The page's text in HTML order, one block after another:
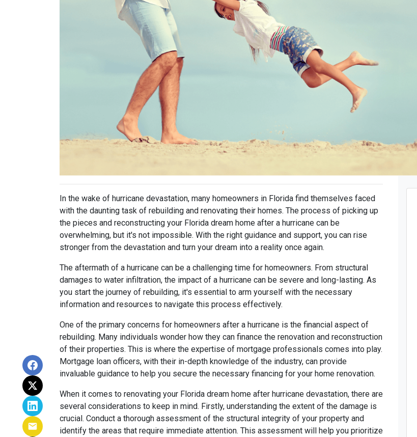
In the wake of hurricane devastation, many homeowners in Florida find themselves faced
with the daunting task of rebuilding and renovating their homes. The process of picking up
the pieces and reconstructing your Florida dream home after a hurricane can be
overwhelming, but it's not impossible. With the right guidance and support, you can rise
stronger from the devastation and turn your dream into a reality once again.
The aftermath of a hurricane can be a challenging time for homeowners. From structural
damages to water infiltration, the impact of a hurricane can be severe and long-lasting. As
you start the journey of rebuilding, it's essential to arm yourself with the necessary
information and resources to navigate this process effectively.
One of the primary concerns for homeowners after a hurricane is the financial aspect of
rebuilding. Many individuals wonder how they can finance the renovation and reconstruction
of their properties. This is where the expertise of mortgage professionals comes into play.
Mortgage loan officers, with their in-depth knowledge of the industry, can provide
invaluable guidance to help you secure the necessary financing for your home renovation.
When it comes to renovating your Florida dream home after hurricane devastation, there are
several considerations to keep in mind. Firstly, understanding the extent of the damage is
crucial. Conduct a thorough assessment of the structural integrity of your property and
identify the areas that require immediate attention. This assessment will help you prioritize